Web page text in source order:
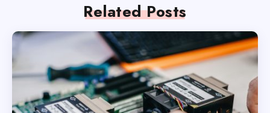
Related Posts